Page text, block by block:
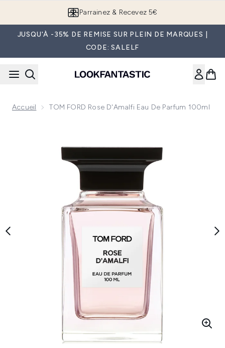
Parrainez & Recevez 5€
JUSQU'À -35% DE REMISE SUR PLEIN DE MARQUES |
CODE: SALELF
Accueil TOM FORD Rose D'Amalfi Eau De Parfum 100ml